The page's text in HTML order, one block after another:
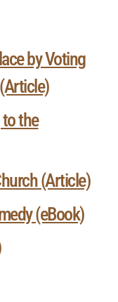
by Voting
the
(Article)
(eBook)